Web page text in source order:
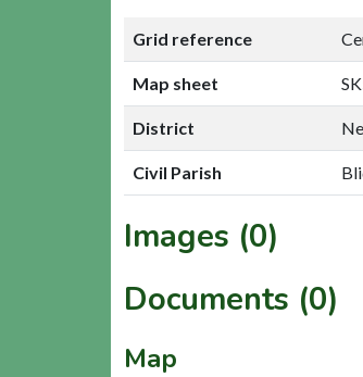
Grid reference
Map sheet
District
Civil Parish
Images (0)
Documents (0)
Map